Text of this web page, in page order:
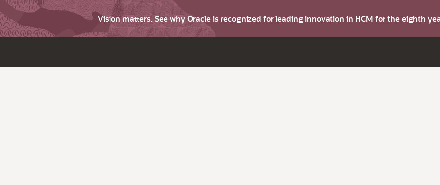
Vision matters. See why Oracle is recognized for leading innovation in HCM for the eighth